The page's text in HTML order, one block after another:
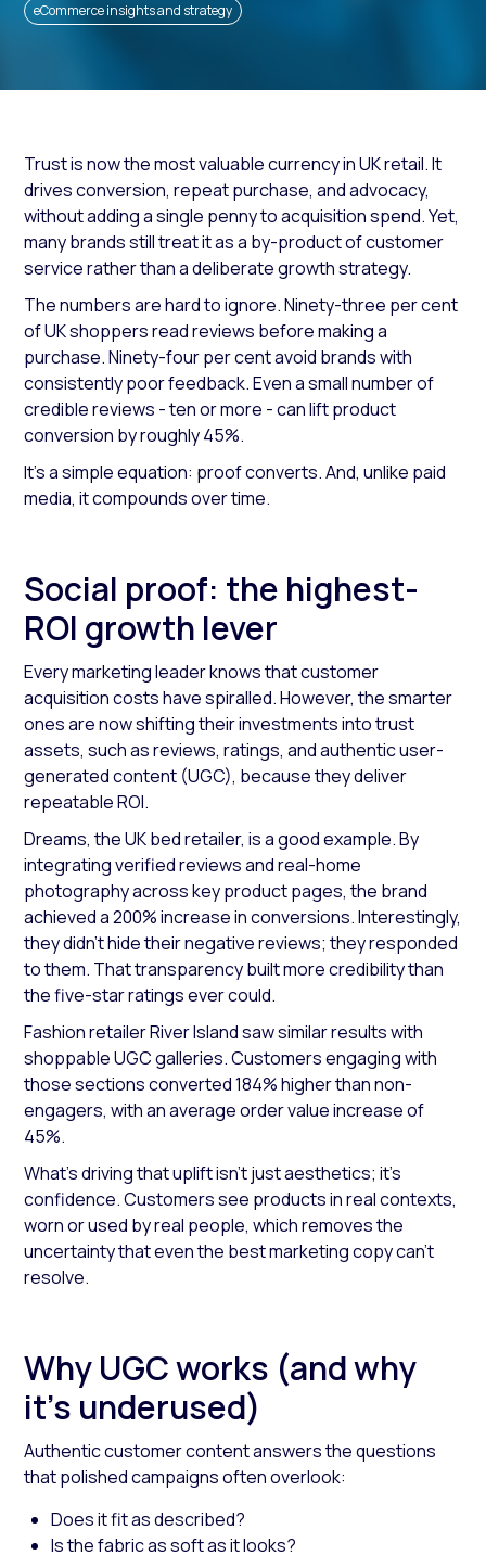
eCommerce insights and strategy
Trust is now the most valuable currency in UK retail. It
drives conversion, repeat purchase, and advocacy,
without adding a single penny to acquisition spend. Yet,
many brands still treat it as a by-product of customer
service rather than a deliberate growth strategy.
The numbers are hard to ignore. Ninety-three per cent
of UK shoppers read reviews before making a
purchase. Ninety-four per cent avoid brands with
consistently poor feedback. Even a small number of
credible reviews - ten or more - can lift product
conversion by roughly 45%.
It’s a simple equation: proof converts. And, unlike paid
media, it compounds over time.
Social proof: the highest-
ROI growth lever
Every marketing leader knows that customer
acquisition costs have spiralled. However, the smarter
ones are now shifting their investments into trust
assets, such as reviews, ratings, and authentic user-
generated content (UGC), because they deliver
repeatable ROI.
Dreams, the UK bed retailer, is a good example. By
integrating verified reviews and real-home
photography across key product pages, the brand
achieved a 200% increase in conversions. Interestingly,
they didn’t hide their negative reviews; they responded
to them. That transparency built more credibility than
the five-star ratings ever could.
Fashion retailer River Island saw similar results with
shoppable UGC galleries. Customers engaging with
those sections converted 184% higher than non-
engagers, with an average order value increase of
45%.
What’s driving that uplift isn’t just aesthetics; it’s
confidence. Customers see products in real contexts,
worn or used by real people, which removes the
uncertainty that even the best marketing copy can’t
resolve.
Why UGC works (and why
it’s underused)
Authentic customer content answers the questions
that polished campaigns often overlook:
Does it fit as described?
Is the fabric as soft as it looks?